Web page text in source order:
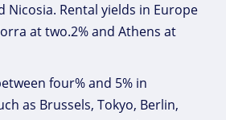
Nicosia. Rental yields in Europe
at two.2% and Athens at
four% and 5% in
as Brussels, Tokyo, Berlin,